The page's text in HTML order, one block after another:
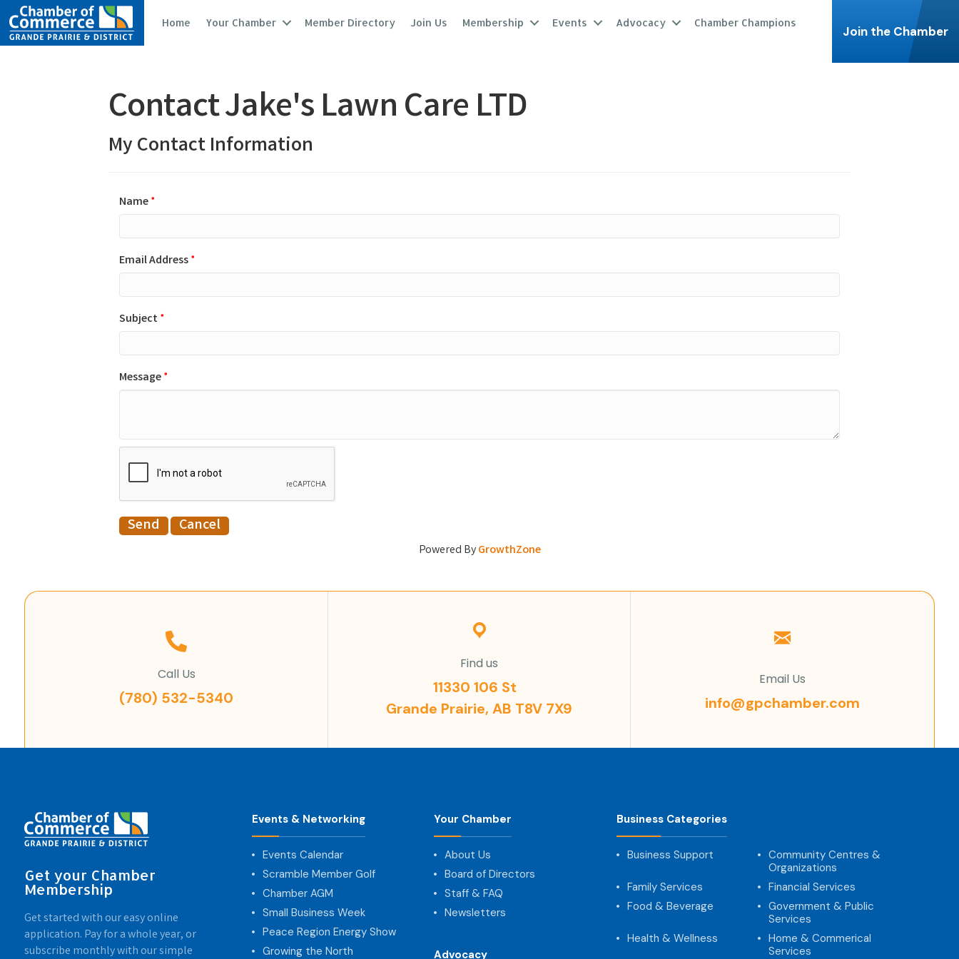
Home Your Chamber Member Directory Join Us Membership Events Advocacy Chamber Champions
Join the Chamber
Contact Jake's Lawn Care LTD
My Contact Information
Name*
Email Address*
Subject*
Message*
Powered ByGrowthZone
Call Us
(780) 532-5340
Find us
11330 106 St
Grande Prairie, AB T8V 7X9
Email Us
info@gpchamber.com
Get your Chamber
Membership
Get started with our easy online
application. Pay for a whole year, or
subscribe monthly with our simple
Events & Networking
Events Calendar
Scramble Member Golf
Chamber AGM
Small Business Week
Peace Region Energy Show
Growing the North
Your Chamber
About Us
Board of Directors
Staff & FAQ
Newsletters
Advocacy
Business Categories
Business Support
Community Centres &
Organizations
Family Services
Financial Services
Food & Beverage
Government & Public
Services
Health & Wellness
Home & Commerical
Services